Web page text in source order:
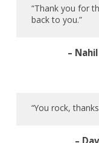
“Thank you for
back to you.”
–
“You rock,
–